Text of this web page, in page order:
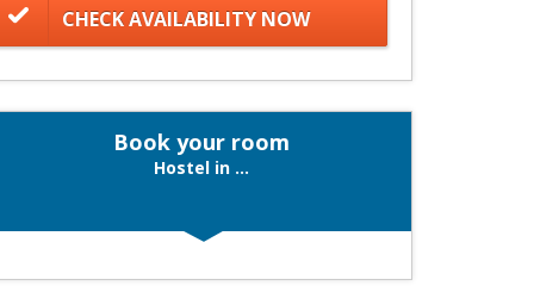
CHECK AVAILABILITY NOW
Book your room
Hostel in ...